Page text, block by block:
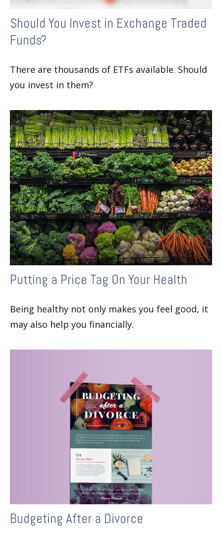
Should You Invest in Exchange Traded
Funds?
There are thousands of ETFs available. Should
you invest in them?
Putting a Price Tag On Your Health
Being healthy not only makes you feel good, it
may also help you financially.
Budgeting After a Divorce